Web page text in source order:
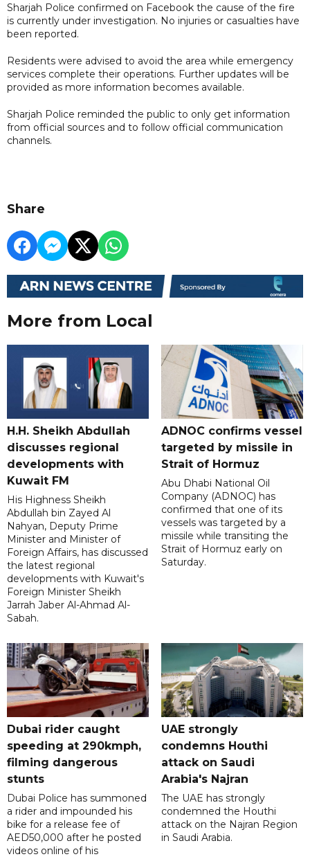
Sharjah Police confirmed on Facebook the cause of the fire
is currently under investigation. No injuries or casualties have
been reported.
Residents were advised to avoid the area while emergency
services complete their operations. Further updates will be
provided as more information becomes available.
Sharjah Police reminded the public to only get information
from official sources and to follow official communication
channels.
Share
More from Local
H.H. Sheikh Abdullah
discusses regional
developments with
Kuwait FM
His Highness Sheikh
Abdullah bin Zayed Al
Nahyan, Deputy Prime
Minister and Minister of
Foreign Affairs, has discussed
the latest regional
developments with Kuwait's
Foreign Minister Sheikh
Jarrah Jaber Al-Ahmad Al-
Sabah.
ADNOC confirms vessel
targeted by missile in
Strait of Hormuz
Abu Dhabi National Oil
Company (ADNOC) has
confirmed that one of its
vessels was targeted by a
missile while transiting the
Strait of Hormuz early on
Saturday.
Dubai rider caught
speeding at 290kmph,
filming dangerous
stunts
Dubai Police has summoned
a rider and impounded his
bike for a release fee of
AED50,000 after he posted
videos online of his
UAE strongly
condemns Houthi
attack on Saudi
Arabia's Najran
The UAE has strongly
condemned the Houthi
attack on the Najran Region
in Saudi Arabia.